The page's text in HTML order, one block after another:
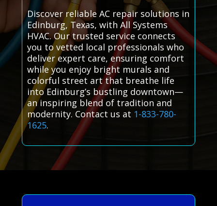
Discover reliable AC repair solutions in
Edinburg, Texas, with All Systems
HVAC. Our trusted service connects
you to vetted local professionals who
deliver expert care, ensuring comfort
while you enjoy bright murals and
colorful street art that breathe life
into Edinburg’s bustling downtown—
an inspiring blend of tradition and
modernity. Contact us at 1-833-780-
1625.